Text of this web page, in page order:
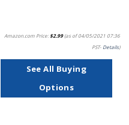
Amazon.com Price:$2.99(as of 04/05/2021 07:36
PST- Details)
See All Buying
Options